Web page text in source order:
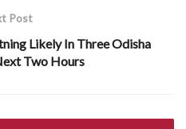
Post
Likely In Three Odisha
Two Hours